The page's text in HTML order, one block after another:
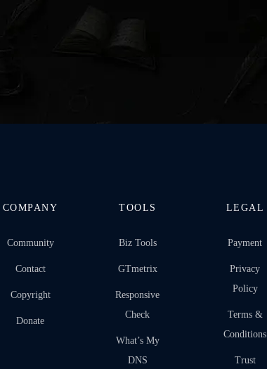
COMPANY
Community
Contact
Copyright
Donate
TOOLS
Biz Tools
GTmetrix
Responsive
Check
What’s My
DNS
LEGAL
Payment
Privacy
Policy
Terms &
Conditions
Trust